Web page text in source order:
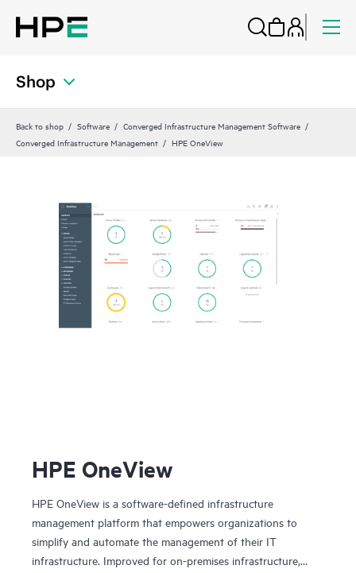
Shop
Back to shop Software
Converged Infrastructure Management Software
Converged Infrastructure Management
HPE OneView
HPE OneView
HPE OneView is a software-defined infrastructure
management platform that empowers organizations to
simplify and automate the management of their IT
infrastructure. Improved for on-premises infrastructure,